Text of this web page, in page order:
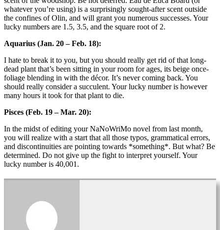
whatever you’re using) is a surprisingly sought-after scent outside
the confines of Olin, and will grant you numerous successes. Your
lucky numbers are 1.5, 3.5, and the square root of 2.
Aquarius (Jan. 20 – Feb. 18):
I hate to break it to you, but you should really get rid of that long-
dead plant that’s been sitting in your room for ages, its beige once-
foliage blending in with the décor. It’s never coming back. You
should really consider a succulent. Your lucky number is however
many hours it took for that plant to die.
Pisces (Feb. 19 – Mar. 20):
In the midst of editing your NaNoWriMo novel from last month,
you will realize with a start that all those typos, grammatical errors,
and discontinuities are pointing towards *something*. But what? Be
determined. Do not give up the fight to interpret yourself. Your
lucky number is 40,001.